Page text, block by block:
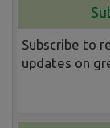
Subscribe to
updates on